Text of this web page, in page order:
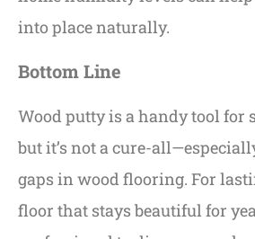
into place naturally.
Bottom Line
Wood putty is a handy tool for
but it’s not a cure-
gaps in wood flooring. For
floor that stays beautiful for